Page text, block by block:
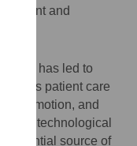
and
has led to
HCs patient care
promotion, and
rapid technological
potential source of